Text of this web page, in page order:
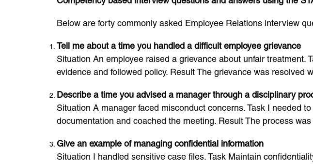
Below are forty commonly asked Employee Relations interview
Tell me about a time you handled a difficult employee grievance
Situation An employee raised a grievance about unfair treatment.
evidence and followed policy. Result The grievance was
Describe a time you advised a manager through a disciplinary
Situation A manager faced misconduct concerns. Task I needed
documentation and coached the meeting. Result The process
Give an example of managing confidential information
Situation I handled sensitive case files. Task Maintain